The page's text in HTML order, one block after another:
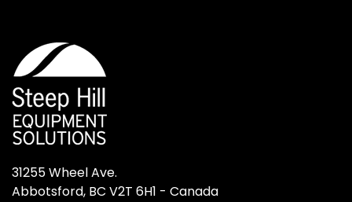
31255 Wheel Ave.
Abbotsford, BC V2T 6H1 - Canada